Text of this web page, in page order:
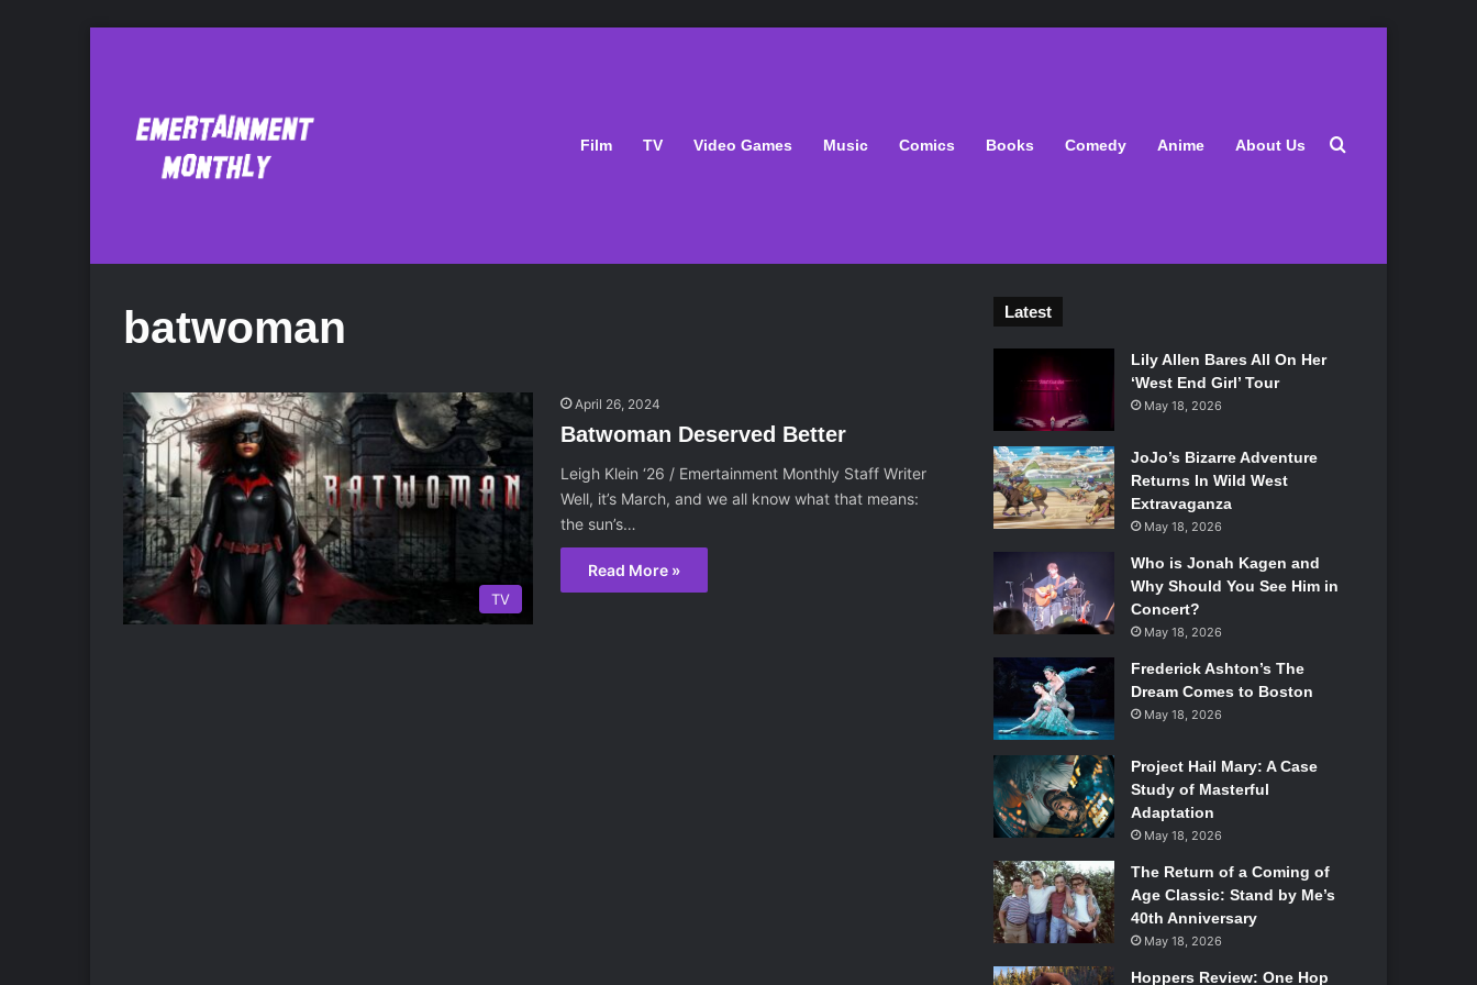
Film TV Video Games Music Comics Books Comedy Anime About Us Search for
batwoman
TV
April 26, 2024
Batwoman Deserved Better
Leigh Klein ‘26 / Emertainment Monthly Staff Writer
Well, it’s March, and we all know what that means:
the sun’s…
Read More »
Latest
Lily Allen Bares All On Her
‘West End Girl’ Tour
May 18, 2026
JoJo’s Bizarre Adventure
Returns In Wild West
Extravaganza
May 18, 2026
Who is Jonah Kagen and
Why Should You See Him in
Concert?
May 18, 2026
Frederick Ashton’s The
Dream Comes to Boston
May 18, 2026
Project Hail Mary: A Case
Study of Masterful
Adaptation
May 18, 2026
The Return of a Coming of
Age Classic: Stand by Me’s
40th Anniversary
May 18, 2026
Hoppers Review: One Hop